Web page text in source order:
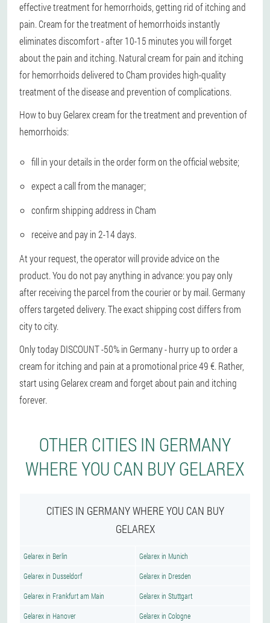
effective treatment for hemorrhoids, getting rid of itching and
pain. Cream for the treatment of hemorrhoids instantly
eliminates discomfort - after 10-15 minutes you will forget
about the pain and itching. Natural cream for pain and itching
for hemorrhoids delivered to Cham provides high-quality
treatment of the disease and prevention of complications.
How to buy Gelarex cream for the treatment and prevention of
hemorrhoids:
fill in your details in the order form on the official website;
expect a call from the manager;
confirm shipping address in Cham
receive and pay in 2-14 days.
At your request, the operator will provide advice on the
product. You do not pay anything in advance: you pay only
after receiving the parcel from the courier or by mail. Germany
offers targeted delivery. The exact shipping cost differs from
city to city.
Only today DISCOUNT -50% in Germany - hurry up to order a
cream for itching and pain at a promotional price 49 €. Rather,
start using Gelarex cream and forget about pain and itching
forever.
OTHER CITIES IN GERMANY
WHERE YOU CAN BUY GELAREX
CITIES IN GERMANY WHERE YOU CAN BUY
GELAREX
Gelarex in Berlin Gelarex in Munich
Gelarex in Dusseldorf Gelarex in Dresden
Gelarex in Frankfurt am Main Gelarex in Stuttgart
Gelarex in Hanover Gelarex in Cologne